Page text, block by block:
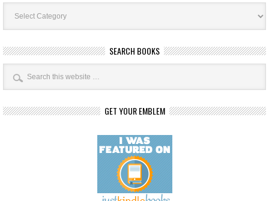
Book
Categories
SEARCH BOOKS
GET YOUR EMBLEM